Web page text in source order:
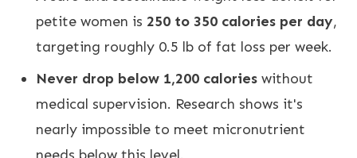
petite women is 250 to 350 calories per day,
targeting roughly 0.5 lb of fat loss per week.
Never drop below 1,200 calories without
medical supervision. Research shows it's
nearly impossible to meet micronutrient